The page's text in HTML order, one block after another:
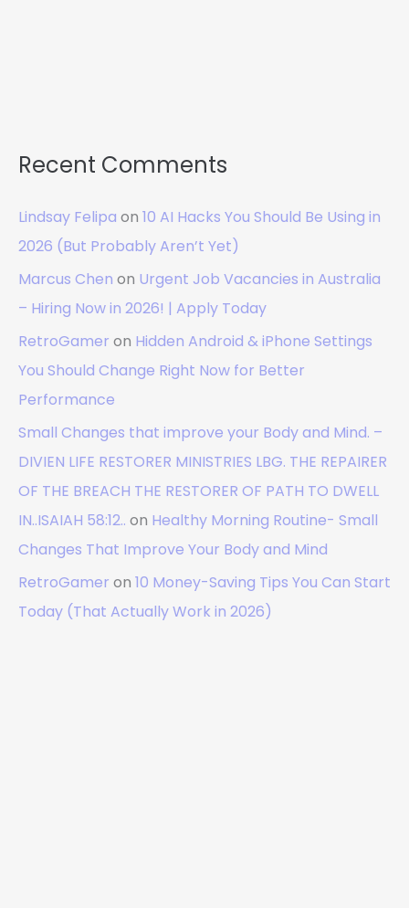
Recent Comments
Lindsay Felipa on 10 AI Hacks You Should Be Using in
2026 (But Probably Aren’t Yet)
Marcus Chen on Urgent Job Vacancies in Australia
– Hiring Now in 2026! | Apply Today
RetroGamer on Hidden Android & iPhone Settings
You Should Change Right Now for Better
Performance
Small Changes that improve your Body and Mind. –
DIVIEN LIFE RESTORER MINISTRIES LBG. THE REPAIRER
OF THE BREACH THE RESTORER OF PATH TO DWELL
IN..ISAIAH 58:12.. on Healthy Morning Routine- Small
Changes That Improve Your Body and Mind
RetroGamer on 10 Money-Saving Tips You Can Start
Today (That Actually Work in 2026)